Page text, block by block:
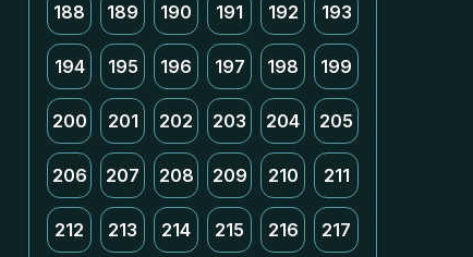
188 189 190 191 192 193
194 195 196 197 198 199
200 201 202 203 204 205
206 207 208 209 210 211
212 213 214 215 216 217